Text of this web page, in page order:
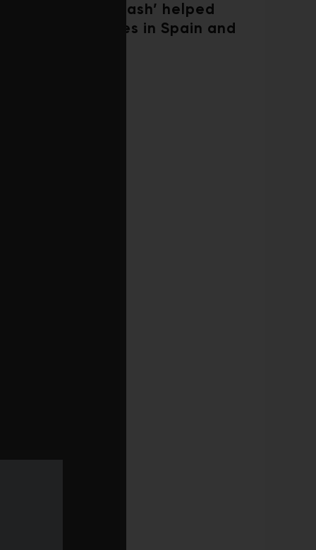
‘Weather whiplash’ helped
fuel the wildfires in Spain and